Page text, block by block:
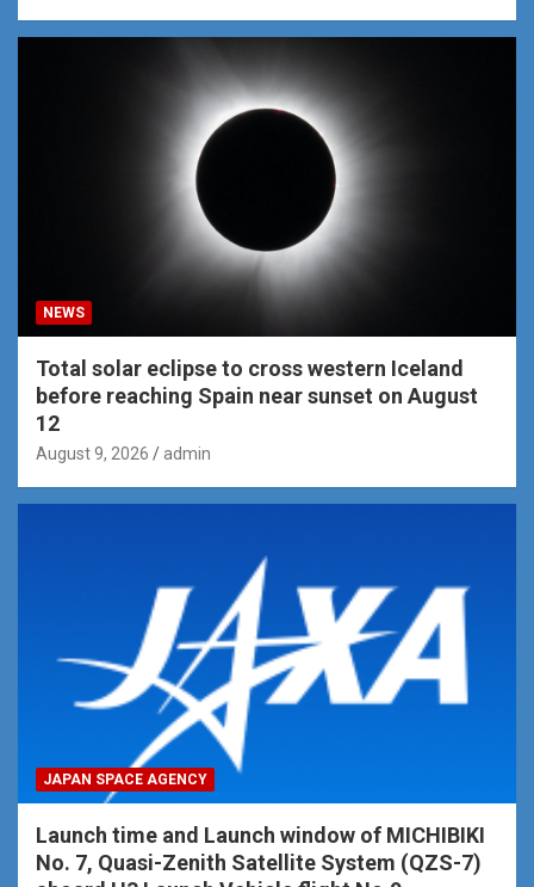
NEWS
Total solar eclipse to cross western Iceland
before reaching Spain near sunset on August
12
August 9, 2026 admin
JAPAN SPACE AGENCY
Launch time and Launch window of MICHIBIKI
No. 7, Quasi-Zenith Satellite System (QZS-7)